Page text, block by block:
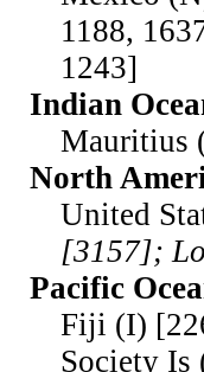
1188,
1243]
Indian
Mauritius
North
United
[3157];
Pacific
Fiji (I)
Society